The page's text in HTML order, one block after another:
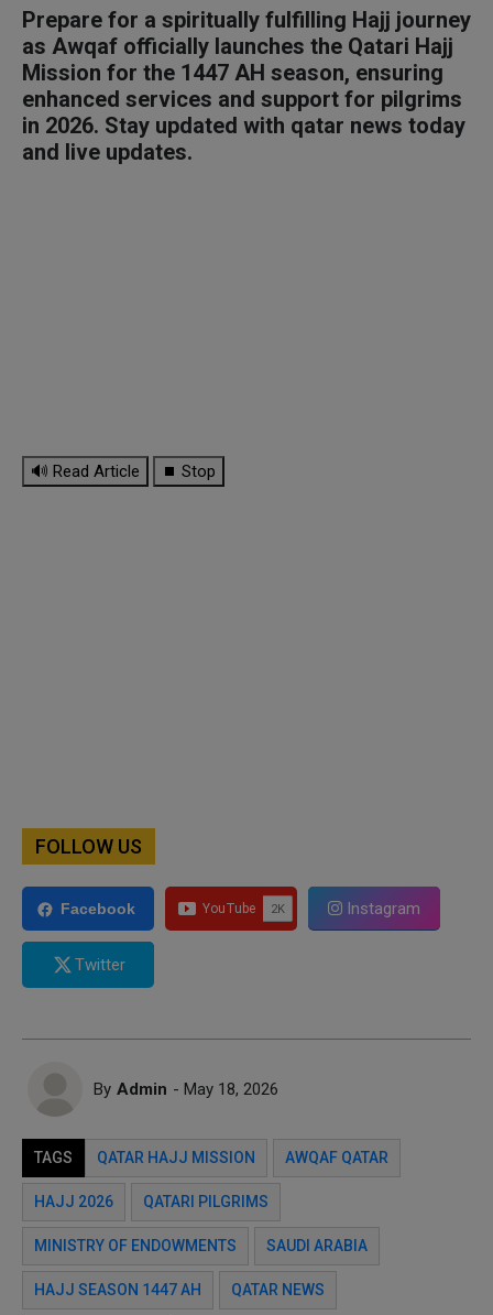
Prepare for a spiritually fulfilling Hajj journey
as Awqaf officially launches the Qatari Hajj
Mission for the 1447 AH season, ensuring
enhanced services and support for pilgrims
in 2026. Stay updated with qatar news today
and live updates.
🔊 Read Article ⏹ Stop
FOLLOW US
Facebook Instagram
Twitter
By Admin - May 18, 2026
TAGS QATAR HAJJ MISSION AWQAF QATAR
HAJJ 2026 QATARI PILGRIMS
MINISTRY OF ENDOWMENTS SAUDI ARABIA
HAJJ SEASON 1447 AH QATAR NEWS